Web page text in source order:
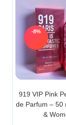
-8%
919 VIP Pink
de Parfum – 50
&